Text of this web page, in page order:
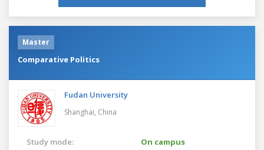
Master
Comparative Politics
Fudan University
Shanghai, China
Study mode:
On campus